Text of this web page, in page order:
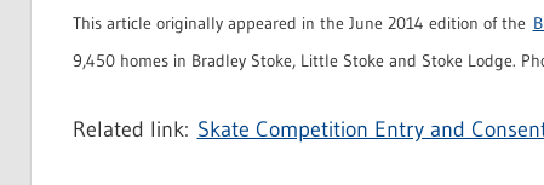
This article originally appeared in the June 2014 edition of the
9,450 homes in Bradley Stoke, Little Stoke and Stoke Lodge.
Related link: Skate Competition Entry and